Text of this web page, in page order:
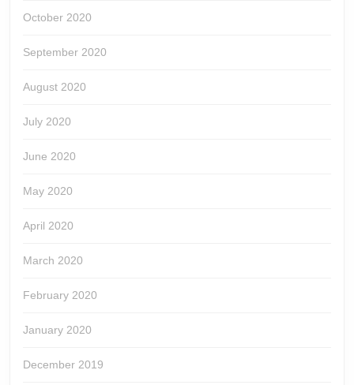
October 2020
September 2020
August 2020
July 2020
June 2020
May 2020
April 2020
March 2020
February 2020
January 2020
December 2019